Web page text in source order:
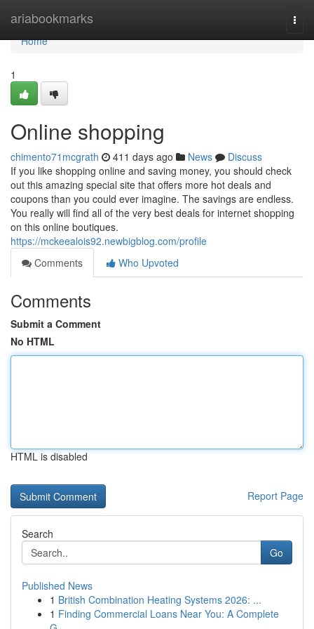
ariabookmarks
Home
Home
1
Online shopping
chimento71mcgrath 411 days ago News
Discuss
If you like shopping online and saving money, you should check
out this amazing special site that offers more hot deals and
coupons than you could ever imagine. The savings are endless.
You really will find all of the very best deals for internet shopping
on this online boutiques.
https://mckeealois92.newbigblog.com/profile
Comments
Who Upvoted
Comments
Submit a Comment
No HTML
HTML is disabled
Report Page
Search
Go
Published News
1 British Combination Heating Systems 2026: ...
1 Finding Commercial Loans Near You: A Complete